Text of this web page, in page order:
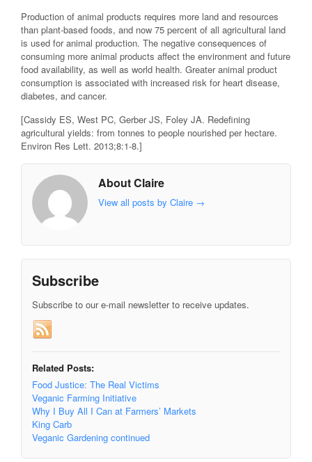
Production of animal products requires more land and resources
than plant-based foods, and now 75 percent of all agricultural land
is used for animal production. The negative consequences of
consuming more animal products affect the environment and future
food availability, as well as world health. Greater animal product
consumption is associated with increased risk for heart disease,
diabetes, and cancer.
[Cassidy ES, West PC, Gerber JS, Foley JA. Redefining
agricultural yields: from tonnes to people nourished per hectare.
Environ Res Lett. 2013;8:1-8.]
About Claire
View all posts by Claire →
Subscribe
Subscribe to our e-mail newsletter to receive updates.
Related Posts:
Food Justice: The Real Victims
Veganic Farming Initiative
Why I Buy All I Can at Farmers’ Markets
King Carb
Veganic Gardening continued